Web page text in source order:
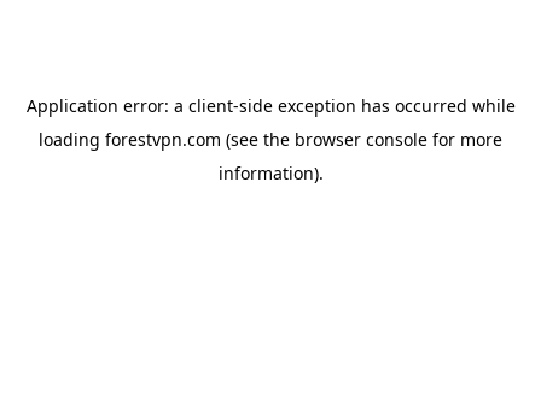
Application error: a client-side exception has occurred while
loading forestvpn.com (see the browser console for more
information).